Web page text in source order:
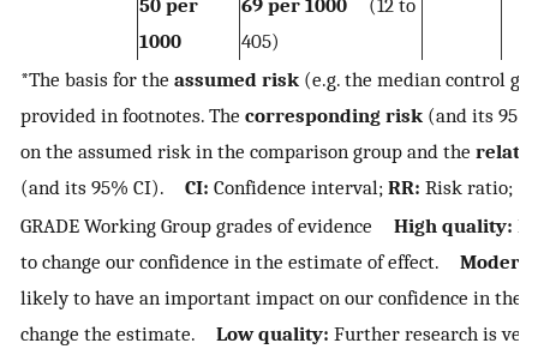
1000
405)
*The basis for the assumed risk (e.g. the median control
provided in footnotes. The corresponding risk (and its
on the assumed risk in the comparison group and the
(and its 95% CI). CI: Confidence interval; RR: Risk ratio;
GRADE Working Group grades of evidence High quality:
to change our confidence in the estimate of effect.
likely to have an important impact on our confidence in the
change the estimate. Low quality: Further research is